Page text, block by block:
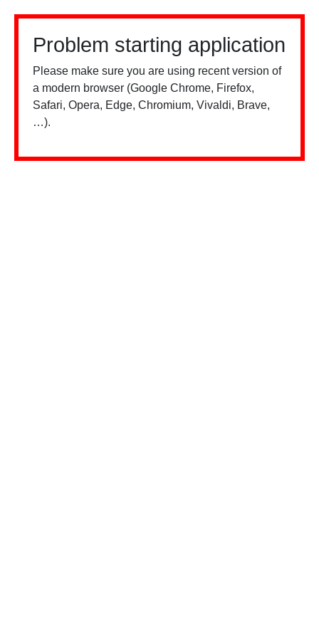
Problem starting application
Please make sure you are using recent version of
a modern browser (Google Chrome, Firefox,
Safari, Opera, Edge, Chromium, Vivaldi, Brave,
…).